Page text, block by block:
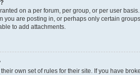
on a per forum, per group, or per user
you are posting in, or perhaps only certain
to add attachments.
own set of rules for their site. If you have